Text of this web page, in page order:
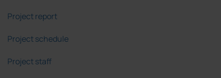
Project report
Project schedule
Project staff